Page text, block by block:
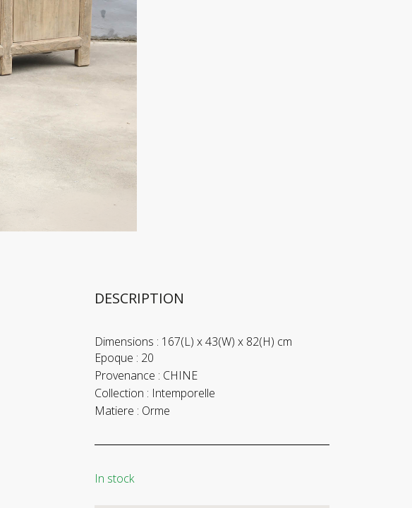
DESCRIPTION
Dimensions : 167(L) x 43(W) x 82(H) cm
Epoque : 20
Provenance : CHINE
Collection : Intemporelle
Matiere : Orme
In stock